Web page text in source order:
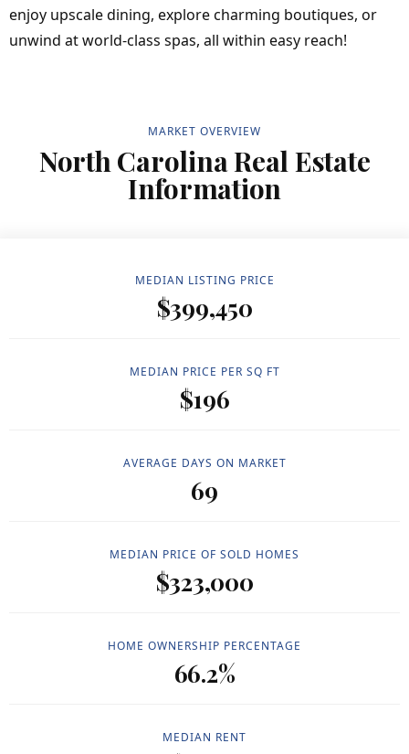
enjoy upscale dining, explore charming boutiques, or
unwind at world-class spas, all within easy reach!
MARKET OVERVIEW
North Carolina Real Estate
Information
MEDIAN LISTING PRICE
$399,450
MEDIAN PRICE PER SQ FT
$196
AVERAGE DAYS ON MARKET
69
MEDIAN PRICE OF SOLD HOMES
$323,000
HOME OWNERSHIP PERCENTAGE
66.2%
MEDIAN RENT